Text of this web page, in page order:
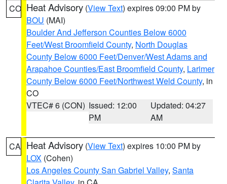
CO Heat Advisory (View Text) expires 09:00 PM by
BOU (MAI)
Boulder And Jefferson Counties Below 6000
Feet/West Broomfield County, North Douglas
County Below 6000 Feet/Denver/West Adams and
Arapahoe Counties/East Broomfield County, Larimer
County Below 6000 Feet/Northwest Weld County, in
CO
VTEC# 6 (CON) Issued: 12:00
PM
Updated: 04:27
AM
CA Heat Advisory (View Text) expires 10:00 PM by
LOX (Cohen)
Los Angeles County San Gabriel Valley, Santa